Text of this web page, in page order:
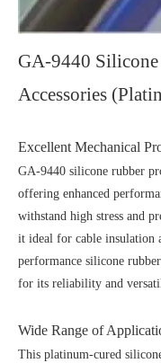
GA-9440
Accessories
Excellent Mechanical
GA-9440 silicone rubber
offering enhanced
withstand high stress and
it ideal for cable insulation
performance silicone
for its reliability and
Wide Range of
This platinum-cured